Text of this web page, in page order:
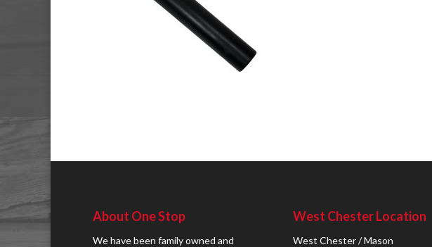
About One Stop
We have been family owned and
West Chester Location
West Chester / Mason